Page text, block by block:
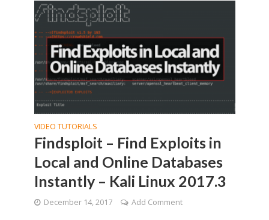
VIDEO TUTORIALS
Findsploit – Find Exploits in
Local and Online Databases
Instantly – Kali Linux 2017.3
December 14, 2017 Add Comment